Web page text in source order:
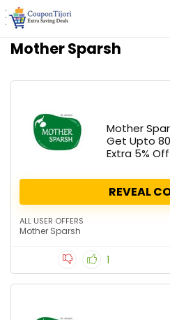
Mother Sparsh
Mother
Get Upto
Extra 5%
REVEAL
ALL USER OFFERS
Mother Sparsh
1